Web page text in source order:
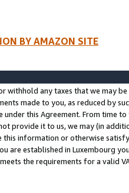
BY AMAZON SITE
withhold any taxes that we may
made to you, as reduced by
under this Agreement. From time
provide it to us, we may (in
this information or otherwise
are established in Luxembourg
the requirements for a valid